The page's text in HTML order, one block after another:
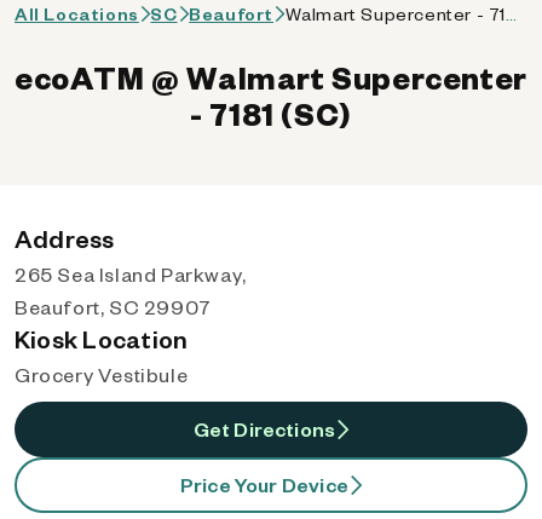
All Locations SC Beaufort
ecoATM @ Walmart Supercenter
- 7181 (SC)
Address
265 Sea Island Parkway,
Beaufort, SC 29907
Kiosk Location
Grocery Vestibule
Get Directions
Price Your Device